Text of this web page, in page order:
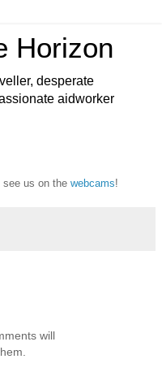
Horizon
desperate
aidworker
see us on the webcams!
will